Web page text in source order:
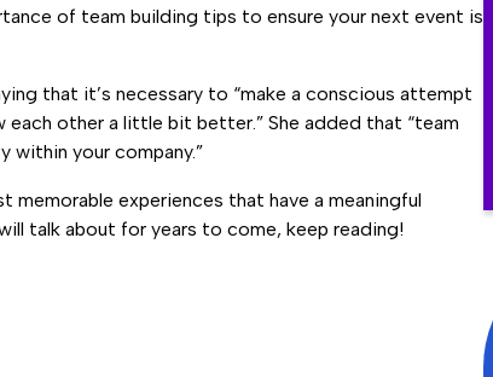
of team building tips to ensure your next event is
that it’s necessary to “make a conscious attempt
other a little bit better.” She added that “team
your company.”
experiences that have a meaningful
talk about for years to come, keep reading!